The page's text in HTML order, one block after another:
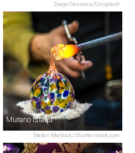
Diego Gennaro/Unsplash
Stefan Malloch/Shutterstock.com
Murano Island